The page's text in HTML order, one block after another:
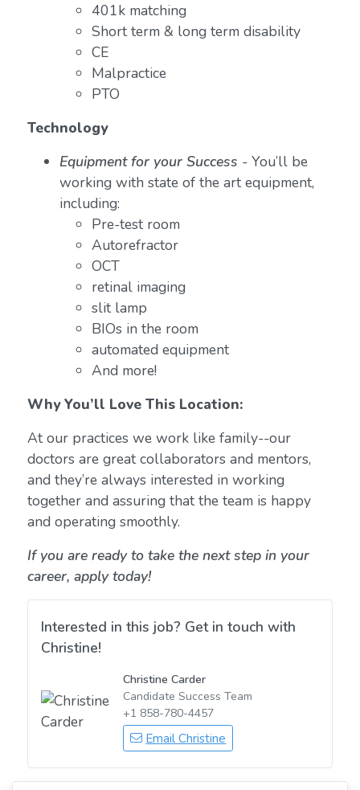
401k matching
Short term & long term disability
CE
Malpractice
PTO
Technology
Equipment for your Success -You’ll be
working with state of the art equipment,
including:
Pre-test room
Autorefractor
OCT
retinal imaging
slit lamp
BIOs in the room
automated equipment
And more!
Why You’ll Love This Location:
At our practices we work like family--our
doctors are great collaborators and mentors,
and they’re always interested in working
together and assuring that the team is happy
and operating smoothly.
If you are ready to take the next step in your
career, apply today!
Interested in this job? Get in touch with
Christine!
Christine Carder
Candidate Success Team
+1 858-780-4457
Email Christine